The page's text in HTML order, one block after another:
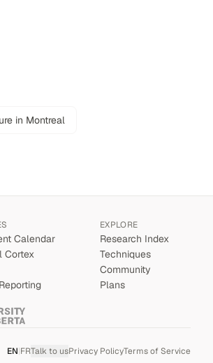
in Montreal
Calendar
Cortex
EXPLORE
Research Index
Techniques
Community
Plans
EN|FRTalk to usPrivacy PolicyTerms of Service